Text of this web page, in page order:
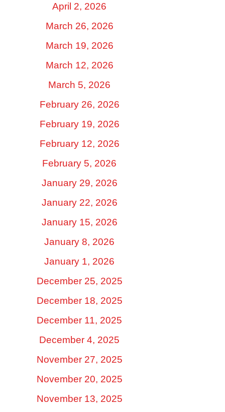
April 2, 2026
March 26, 2026
March 19, 2026
March 12, 2026
March 5, 2026
February 26, 2026
February 19, 2026
February 12, 2026
February 5, 2026
January 29, 2026
January 22, 2026
January 15, 2026
January 8, 2026
January 1, 2026
December 25, 2025
December 18, 2025
December 11, 2025
December 4, 2025
November 27, 2025
November 20, 2025
November 13, 2025